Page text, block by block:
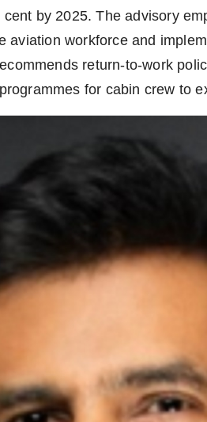
by 2025. The advisory
aviation workforce and
return-to-work
for cabin crew to